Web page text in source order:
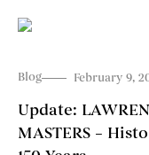
Blog February 9,
Update:
MASTERS –